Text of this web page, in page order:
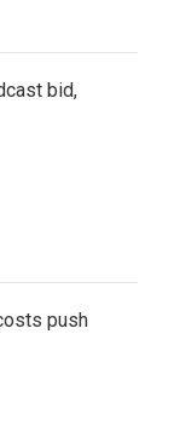
bid,
push